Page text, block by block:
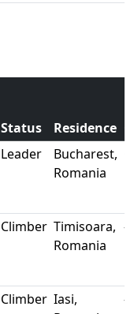
Status Residence
Leader
Bucharest,
Romania
Climber Timisoara,
Romania
-
Climber Iasi,
-